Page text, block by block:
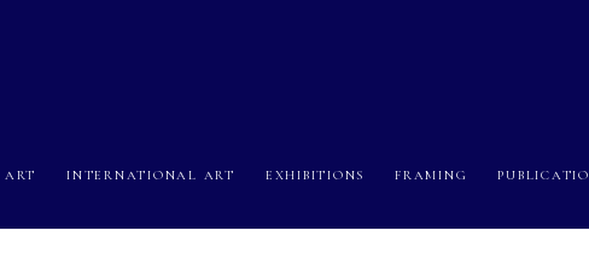
ART INTERNATIONAL ART EXHIBITIONS FRAMING